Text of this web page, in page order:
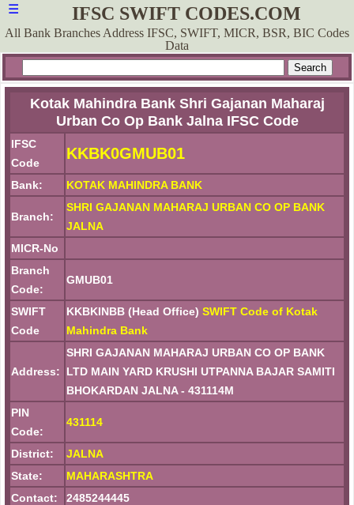
☰ IFSC SWIFT CODES.COM
All Bank Branches Address IFSC, SWIFT, MICR, BSR, BIC Codes
Data
Kotak Mahindra Bank Shri Gajanan Maharaj
Urban Co Op Bank Jalna IFSC Code
IFSC
Code
KKBK0GMUB01
Bank: KOTAK MAHINDRA BANK
Branch:
SHRI GAJANAN MAHARAJ URBAN CO OP BANK
JALNA
MICR-No
Branch
Code:
GMUB01
SWIFT
Code
KKBKINBB (Head Office) SWIFT Code of Kotak
Mahindra Bank
Address:
SHRI GAJANAN MAHARAJ URBAN CO OP BANK
LTD MAIN YARD KRUSHI UTPANNA BAJAR SAMITI
BHOKARDAN JALNA - 431114M
PIN
Code:
431114
District:
JALNA
State:
MAHARASHTRA
Contact:
2485244445